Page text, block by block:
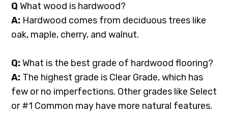
Q What wood is hardwood?
A:Hardwood comes from deciduous trees like
oak, maple, cherry, and walnut.
Q:What is the best grade of hardwood flooring?
A:The highest grade is Clear Grade, which has
few or no imperfections. Other grades like Select
or #1 Common may have more natural features.